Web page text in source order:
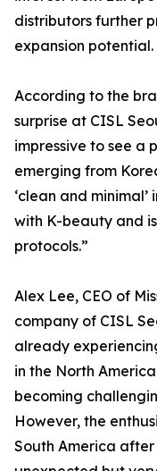
distributors further
expansion potential.
According to the
surprise at CISL
impressive to see a
emerging from
‘clean and
with K-beauty and
protocols.”
Alex Lee, CEO of
company of CISL
already
in the North
becoming
However, the
South America